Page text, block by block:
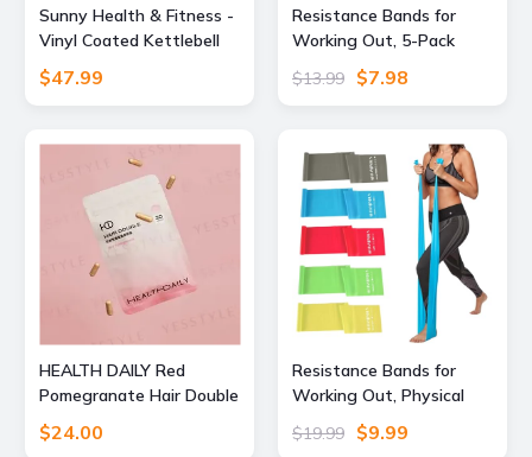
Sunny Health & Fitness -
Vinyl Coated Kettlebell
20lbs - Blue
$47.99
Resistance Bands for
Working Out, 5-Pack
Elastic Exercise Bands for
Strength Training,
Home Gym Equipment for
Women Men, Pilates
Yoga Physical Therapy,
Leg Glute Arm Exercise
Kit
$13.99 $7.98
HEALTH DAILY Red
Pomegranate Hair Double
Capsule 30 capsules
$24.00
Resistance Bands for
Working Out, Physical
Therapy, Exercise,
Pilates, Yoga
$19.99 $9.99